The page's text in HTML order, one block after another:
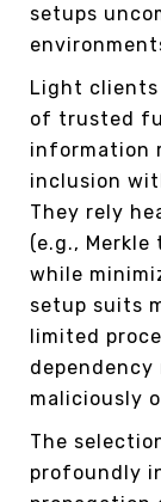
setups
Light
of trusted
information
inclusion
They rely
(e.g.,
while
setup suits
limited
maliciously
The
profoundly